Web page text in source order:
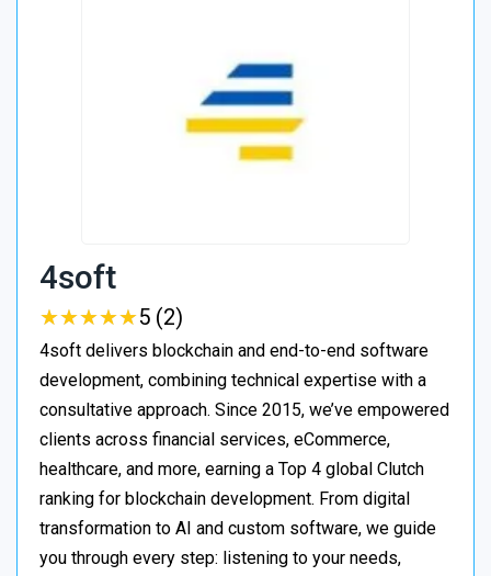
4soft
★★★★★
★★★★★5 (2)
4soft delivers blockchain and end-to-end software
development, combining technical expertise with a
consultative approach. Since 2015, we’ve empowered
clients across financial services, eCommerce,
healthcare, and more, earning a Top 4 global Clutch
ranking for blockchain development. From digital
transformation to AI and custom software, we guide
you through every step: listening to your needs,